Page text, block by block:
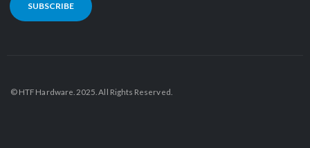
SUBSCRIBE
© HTF Hardware. 2025. All Rights Reserved.